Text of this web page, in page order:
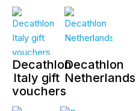
Decathlon
Italy gift
vouchers
Decathlon
Netherlands